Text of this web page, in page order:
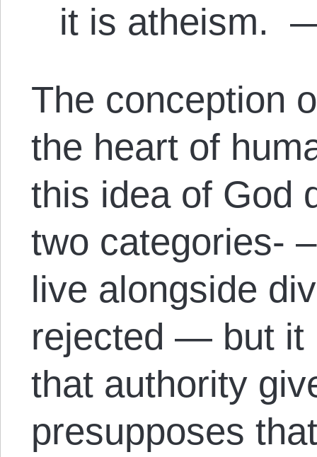
it is atheism.
The conception
the heart of
this idea of God
two categories-
live alongside
rejected — but it
that authority
presupposes